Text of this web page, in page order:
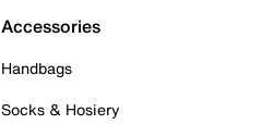
Accessories
Handbags
Socks & Hosiery